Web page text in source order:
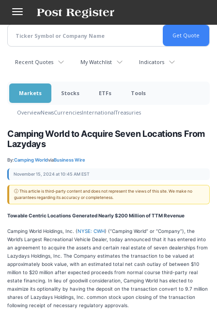
main
content
Recent Quotes My Watchlist Indicators
Markets Stocks ETFs Tools
OverviewNewsCurrenciesInternationalTreasuries
Camping World to Acquire Seven Locations From
Lazydays
By:Camping WorldviaBusiness Wire
November 15, 2024 at 10:45 AM EST
ⓘ This article is third-party content and does not represent the views of this site. We make no
guarantees regarding its accuracy or completeness.
Towable Centric Locations Generated Nearly $200 Million of TTM Revenue
Camping World Holdings, Inc. (NYSE: CWH) (“Camping World” or “Company”), the
World’s Largest Recreational Vehicle Dealer, today announced that it has entered into
an agreement to acquire the assets and certain real estate of seven dealerships from
Lazydays Holdings, Inc. The Company estimates the transaction to be valued at
approximately book value, with an estimated total net cash outlay of between $10
million to $20 million after expected proceeds from normal course third-party real
estate financing. In lieu of goodwill consideration, Camping World has elected to
maximize its optionality by having the deposit on the transaction convert to 9.7 million
shares of Lazydays Holdings, Inc. common stock upon closing of the transaction
following receipt of necessary regulatory approvals.